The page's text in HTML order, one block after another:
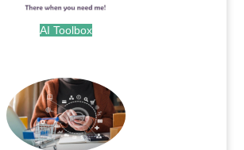
AI Toolbox